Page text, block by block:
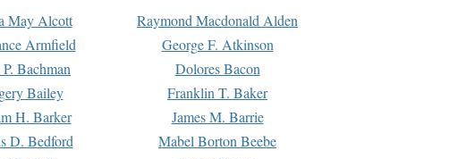
May Alcott
Raymond Macdonald Alden
Armfield
George F. Atkinson
Bachman
Dolores Bacon
Bailey
Franklin T. Baker
H. Barker
James M. Barrie
D. Bedford
Mabel Borton Beebe